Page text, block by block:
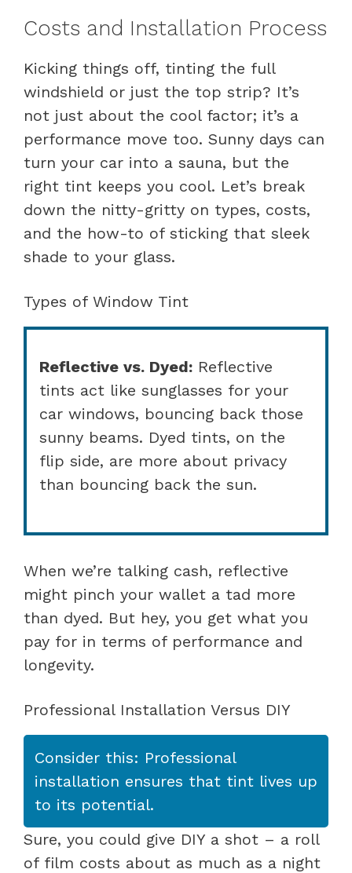
Costs and Installation Process
Kicking things off, tinting the full
windshield or just the top strip? It’s
not just about the cool factor; it’s a
performance move too. Sunny days can
turn your car into a sauna, but the
right tint keeps you cool. Let’s break
down the nitty-gritty on types, costs,
and the how-to of sticking that sleek
shade to your glass.
Types of Window Tint
Reflective vs. Dyed: Reflective
tints act like sunglasses for your
car windows, bouncing back those
sunny beams. Dyed tints, on the
flip side, are more about privacy
than bouncing back the sun.
When we’re talking cash, reflective
might pinch your wallet a tad more
than dyed. But hey, you get what you
pay for in terms of performance and
longevity.
Professional Installation Versus DIY
Consider this: Professional
installation ensures that tint lives up
to its potential.
Sure, you could give DIY a shot – a roll
of film costs about as much as a night